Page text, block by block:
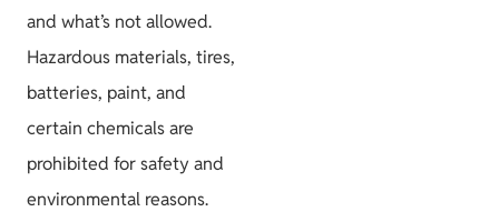
and what’s not allowed.
Hazardous materials, tires,
batteries, paint, and
certain chemicals are
prohibited for safety and
environmental reasons.